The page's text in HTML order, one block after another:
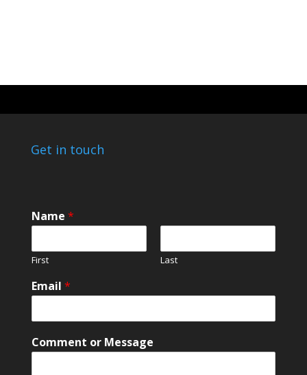
Get in touch
Name *
First Last
M
e
s
g
Email *
Comment or Message